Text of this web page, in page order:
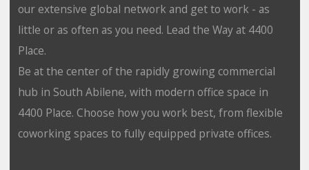
our extensive global network and get to work - as
little or as often as you need. Lead the Way at 4400
Place.
Be at the center of the rapidly growing commercial
hub in South Abilene, with modern office space in
4400 Place. Choose how you work best, from flexible
coworking spaces to fully equipped private offices.